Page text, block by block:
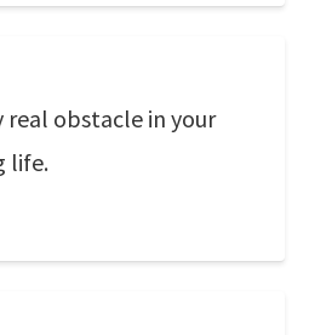
real obstacle in your
life.